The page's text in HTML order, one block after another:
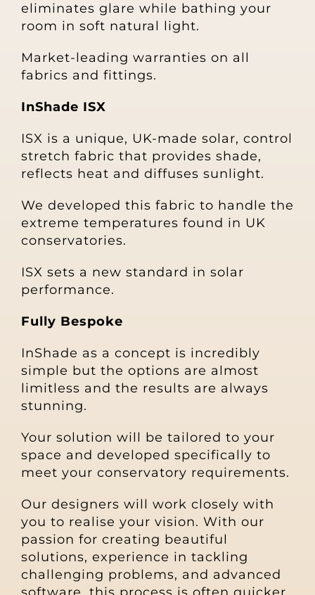
eliminates glare while bathing your
room in soft natural light.
Market-leading warranties on all
fabrics and fittings.
InShade ISX
ISX is a unique, UK-made solar, control
stretch fabric that provides shade,
reflects heat and diffuses sunlight.
We developed this fabric to handle the
extreme temperatures found in UK
conservatories.
ISX sets a new standard in solar
performance.
Fully Bespoke
InShade as a concept is incredibly
simple but the options are almost
limitless and the results are always
stunning.
Your solution will be tailored to your
space and developed specifically to
meet your conservatory requirements.
Our designers will work closely with
you to realise your vision. With our
passion for creating beautiful
solutions, experience in tackling
challenging problems, and advanced